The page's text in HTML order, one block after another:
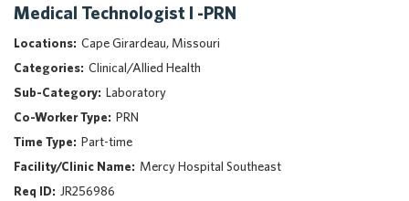
Mercy Caregivers
Home
About Mercy
Benefits
Career Areas
Events
Nursing
Providers
Medical Technologist I -PRN
Cape Girardeau, Missouri
Clinical/Allied Health
Laboratory
PRN
Part-time
Mercy Hospital Southeast
JR256986